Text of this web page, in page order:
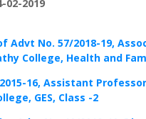
02-2019
No. 57/2018-19,
College, Health and
16, Assistant
GES, Class -2